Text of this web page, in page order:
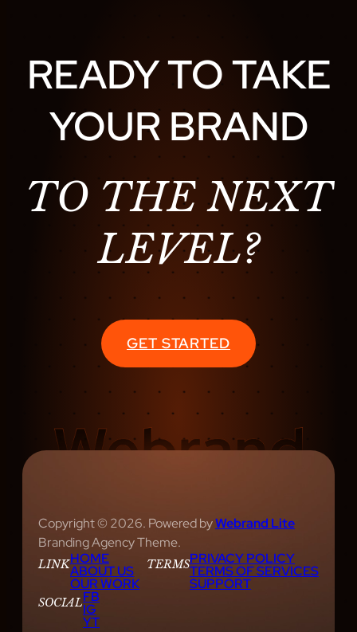
READY TO TAKE
YOUR BRAND
TO THE NEXT
LEVEL?
GET STARTED
Copyright © 2026. Powered byWebrand Lite
Branding Agency Theme.
LINKHOME
ABOUT US
OUR WORK
TERMSPRIVACY POLICY
TERMS OF SERVICES
SUPPORT
SOCIALFB
IG
YT